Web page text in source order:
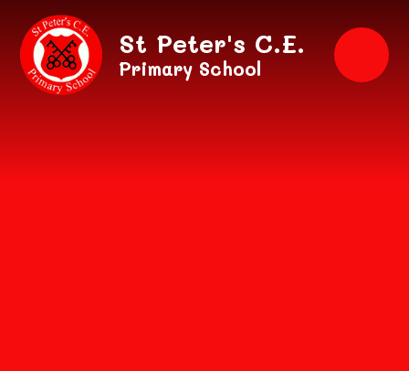
Skip to content ↓
St Peter's C.E.
Primary School